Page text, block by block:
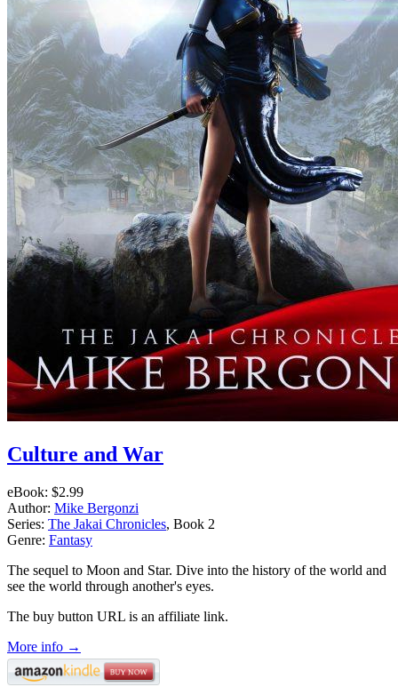
Culture and War
eBook: $2.99
Author: Mike Bergonzi
Series: The Jakai Chronicles, Book 2
Genre: Fantasy
The sequel to Moon and Star. Dive into the history of the world and
see the world through another's eyes.
The buy button URL is an affiliate link.
More info →